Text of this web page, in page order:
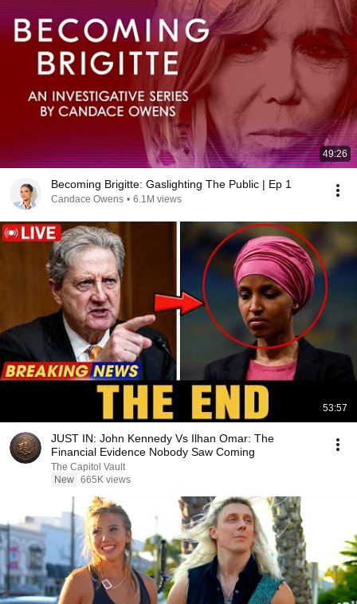
49:26
Becoming Brigitte: Gaslighting The Public | Ep 1
Candace Owens • 6.1M views
53:57
JUST IN: John Kennedy Vs Ilhan Omar: The
Financial Evidence Nobody Saw Coming
The Capitol Vault
New 665K views